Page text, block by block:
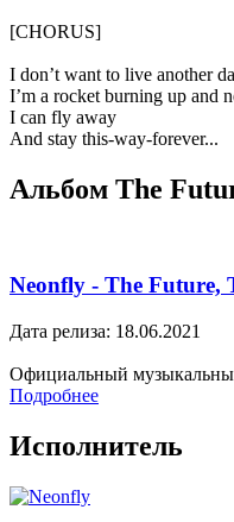
[CHORUS]
I don’t want to live another
I’m a rocket burning up and
I can fly away
And stay this-way-forever...
Альбом The
Neonfly - The Future,
Дата релиза: 18.06.2021
Официальный
Подробнее
Исполнитель